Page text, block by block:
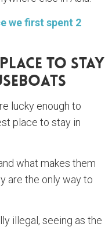
we first spent 2
To Stay
lucky enough to
place to stay in
what makes them
are the only way to
illegal, seeing as the